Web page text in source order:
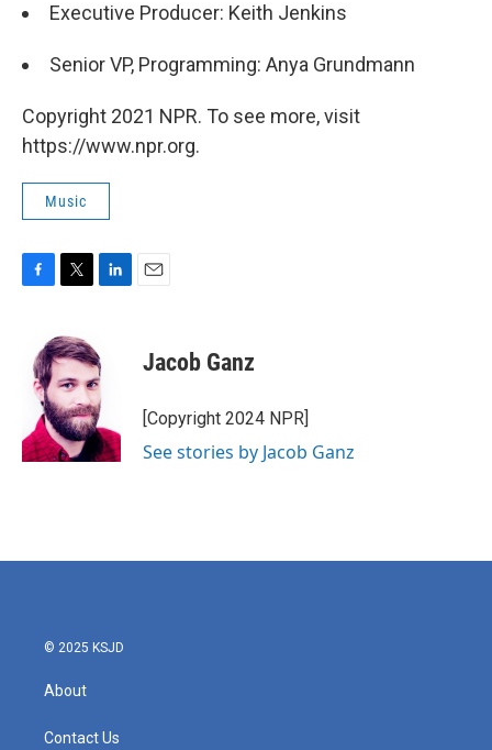
Executive Producer: Keith Jenkins
Senior VP, Programming: Anya Grundmann
Copyright 2021 NPR. To see more, visit
https://www.npr.org.
Music
k
i
t
t
e
r
k
e
d
I
n
Jacob Ganz
[Copyright 2024 NPR]
See stories by Jacob Ganz
© 2025 KSJD
About
Contact Us